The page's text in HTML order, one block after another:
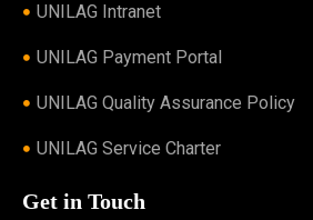
UNILAG Intranet
UNILAG Payment Portal
UNILAG Quality Assurance Policy
UNILAG Service Charter
Get in Touch